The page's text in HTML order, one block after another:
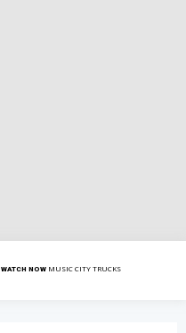
WATCH NOW MUSIC CITY TRUCKS